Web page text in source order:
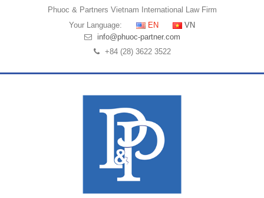
Phuoc & Partners Vietnam International Law Firm
Your Language:
EN
VN
info@phuoc-partner.com
+84 (28) 3622 3522